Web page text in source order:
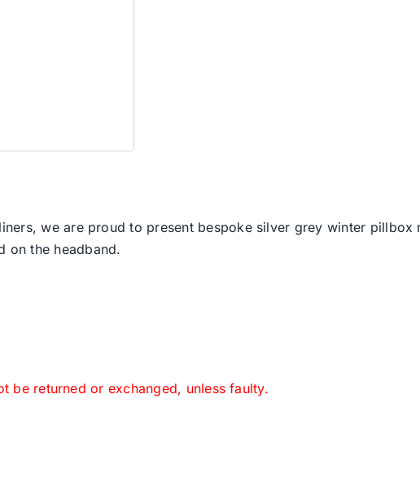
we are proud to present bespoke silver grey winter pillbox
on the headband.
be returned or exchanged, unless faulty.